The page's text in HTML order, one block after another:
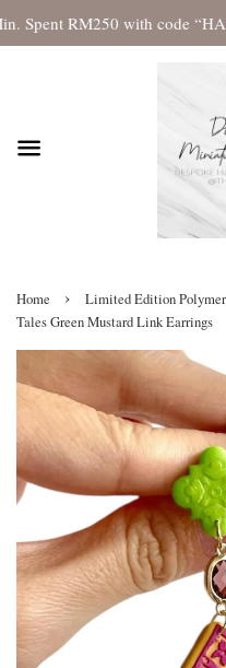
Spent RM250 with code
Home › Limited Edition
Tales Green Mustard Link Earrings